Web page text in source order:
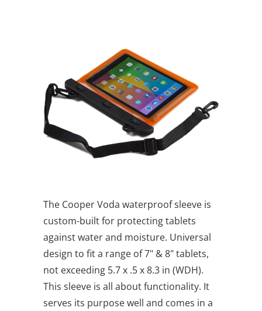
The Cooper Voda waterproof sleeve is
custom-built for protecting tablets
against water and moisture. Universal
design to fit a range of 7" & 8" tablets,
not exceeding 5.7 x .5 x 8.3 in (WDH).
This sleeve is all about functionality. It
serves its purpose well and comes in a